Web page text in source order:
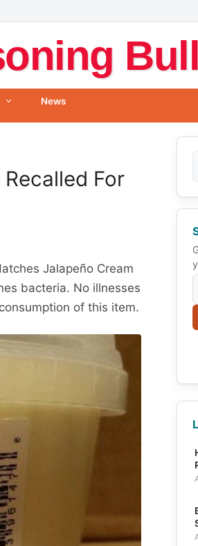
News
For
Jalapeño Cream
bacteria. No illnesses
of this item.